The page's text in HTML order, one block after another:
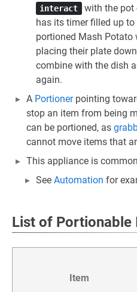
interact
with the pot
has its timer filled up
portioned Mash Potato
placing their plate
combine with the dish
again.
A Portionerpointing
stop an item from being
can be portioned, as
cannot move items that
This appliance is
See Automation for
List of Portionable
Item